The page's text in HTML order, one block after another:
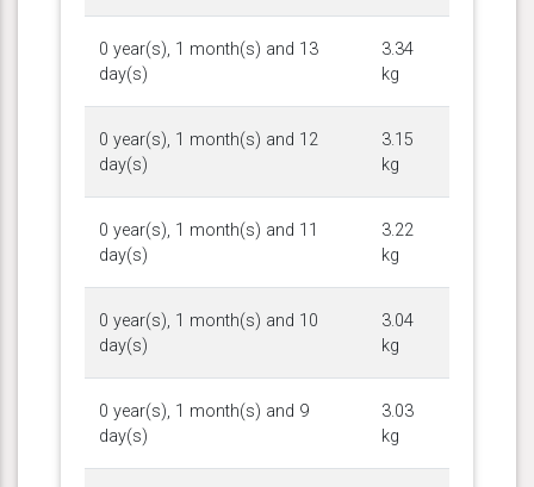
0 year(s), 1 month(s) and 13
day(s)
3.34
kg
0 year(s), 1 month(s) and 12
day(s)
3.15
kg
0 year(s), 1 month(s) and 11
day(s)
3.22
kg
0 year(s), 1 month(s) and 10
day(s)
3.04
kg
0 year(s), 1 month(s) and 9
day(s)
3.03
kg